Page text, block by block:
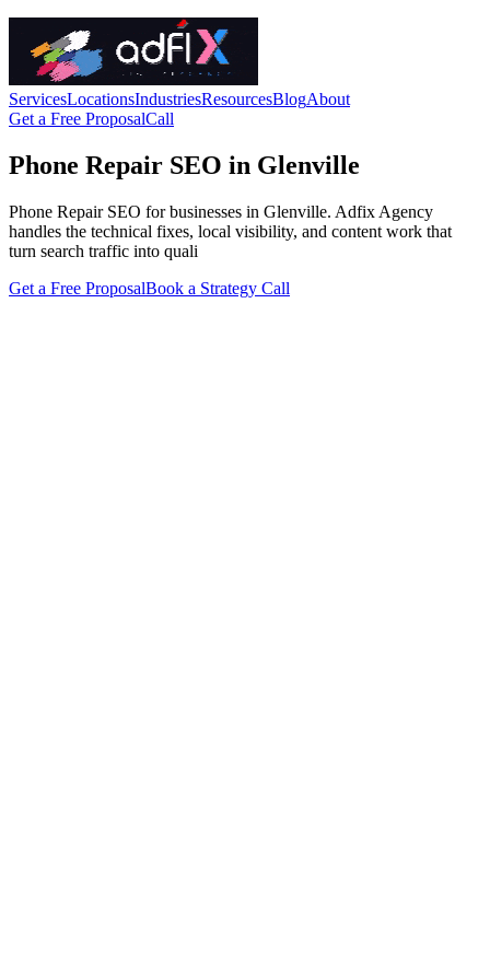
ServicesLocationsIndustriesResourcesBlogAbout
Get a Free ProposalCall
Phone Repair SEO in Glenville
Phone Repair SEO for businesses in Glenville. Adfix Agency
handles the technical fixes, local visibility, and content work that
turn search traffic into quali
Get a Free ProposalBook a Strategy Call